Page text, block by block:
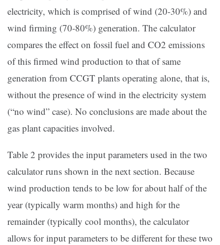
electricity, which is comprised of wind (20-30%) and
wind firming (70-80%) generation. The calculator
compares the effect on fossil fuel and CO2 emissions
of this firmed wind production to that of same
generation from CCGT plants operating alone, that is,
without the presence of wind in the electricity system
(“no wind” case). No conclusions are made about the
gas plant capacities involved.
Table 2 provides the input parameters used in the two
calculator runs shown in the next section. Because
wind production tends to be low for about half of the
year (typically warm months) and high for the
remainder (typically cool months), the calculator
allows for input parameters to be different for these two